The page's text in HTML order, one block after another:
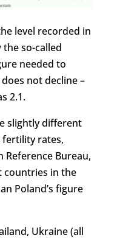
level recorded in
the so-called
needed to
not decline –
2.1.
slightly different
rates,
Bureau,
countries in the
Poland’s figure
Ukraine (all